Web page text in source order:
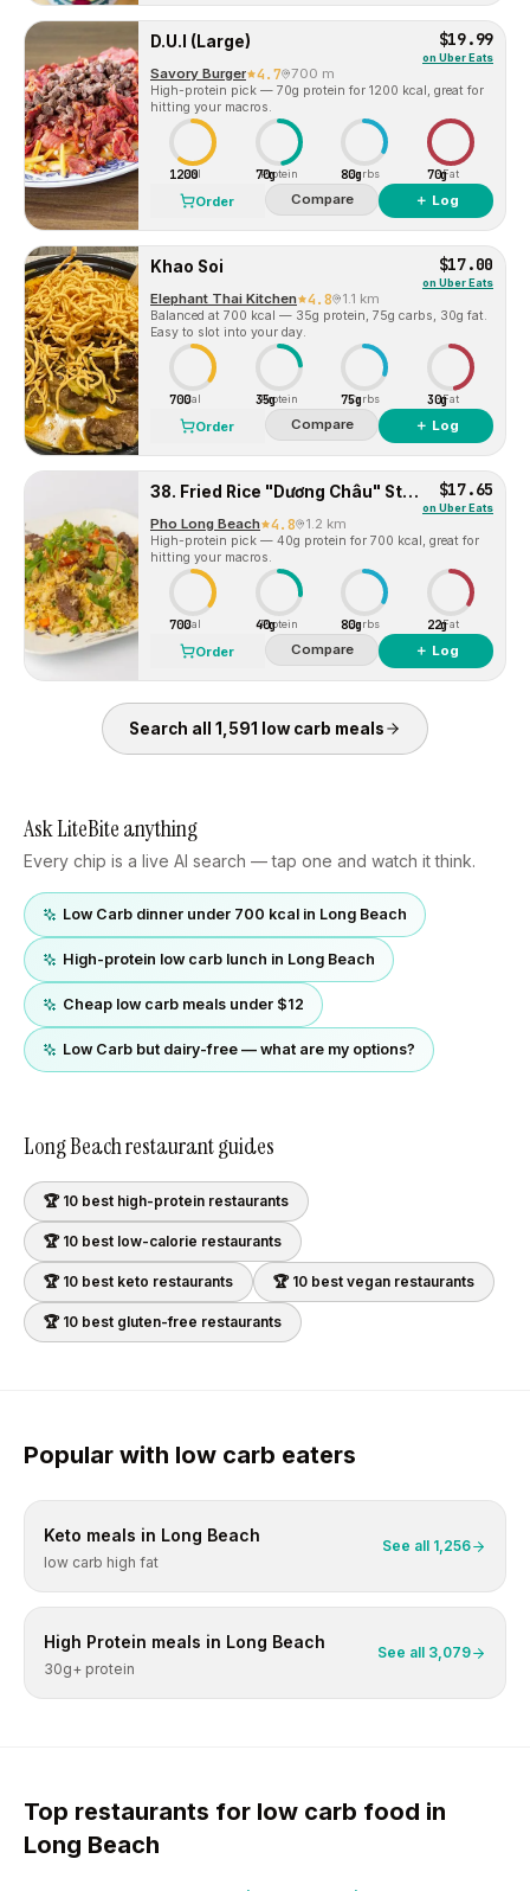
D.U.I (Large) $19.99
on Uber Eats
Savory Burger 4.7 700 m
High-protein pick — 70g protein for 1200 kcal, great for
hitting your macros.
1200
Cal 70g
Protein 80gCarbs 70gFat
Order Compare ＋ Log
Khao Soi $17.00
on Uber Eats
Elephant Thai Kitchen 4.8 1.1 km
Balanced at 700 kcal — 35g protein, 75g carbs, 30g fat.
Easy to slot into your day.
700Cal 35g
Protein 75gCarbs 30gFat
Order Compare ＋ Log
38. Fried Rice "Dương Châu" Style With Shrimps, Chicken Pork Sausage $17.65
on Uber Eats
Pho Long Beach 4.8 1.2 km
High-protein pick — 40g protein for 700 kcal, great for
hitting your macros.
700Cal 40g
Protein 80gCarbs 22gFat
Order Compare ＋ Log
Search all 1,591 low carb meals
Ask LiteBite anything
Every chip is a live AI search — tap one and watch it think.
Low Carb dinner under 700 kcal in Long Beach
High-protein low carb lunch in Long Beach
Cheap low carb meals under $12
Low Carb but dairy-free — what are my options?
Long Beachrestaurant guides
🏆 10 best high-protein restaurants
🏆 10 best low-calorie restaurants
🏆 10 best keto restaurants 🏆 10 best vegan restaurants
🏆 10 best gluten-free restaurants
Popular with low carb eaters
Keto meals in Long Beach
low carb high fat
See all 1,256
High Protein meals in Long Beach
30g+ protein
See all 3,079
Top restaurants for low carb food in
Long Beach